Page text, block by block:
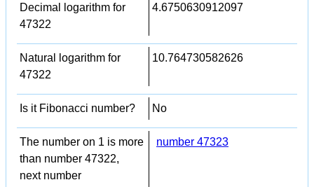
Decimal logarithm for
47322
4.6750630912097
Natural logarithm for
47322
10.764730582626
Is it Fibonacci number? No
The number on 1 is more
than number 47322,
next number
number 47323